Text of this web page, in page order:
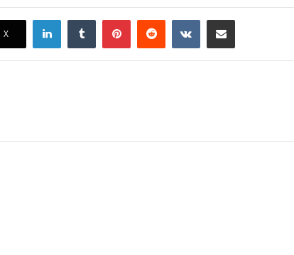
X
LinkedInTumblrPinterestRedditVKontakte
Share via Email